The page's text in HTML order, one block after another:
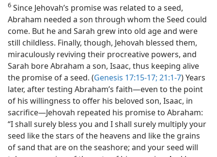
6 Since Jehovah’s promise was related to a seed,
Abraham needed a son through whom the Seed could
come. But he and Sarah grew into old age and were
still childless. Finally, though, Jehovah blessed them,
miraculously reviving their procreative powers, and
Sarah bore Abraham a son, Isaac, thus keeping alive
the promise of a seed. (Genesis 17:15-17; 21:1-7) Years
later, after testing Abraham’s faith—even to the point
of his willingness to offer his beloved son, Isaac, in
sacrifice—Jehovah repeated his promise to Abraham:
“I shall surely bless you and I shall surely multiply your
seed like the stars of the heavens and like the grains
of sand that are on the seashore; and your seed will